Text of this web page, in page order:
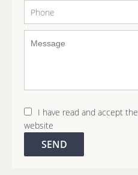
I have read and accept the
website
SEND